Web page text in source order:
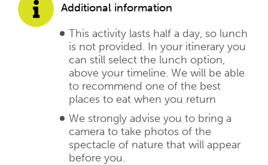
Additional information
This activity lasts half a day, so lunch
is not provided. In your itinerary you
can still select the lunch option,
above your timeline. We will be able
to recommend one of the best
places to eat when you return
We strongly advise you to bring a
camera to take photos of the
spectacle of nature that will appear
before you.